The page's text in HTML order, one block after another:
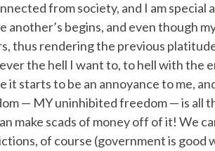
from society, and I am special
another’s begins, and even though
thus rendering the previous
the hell I want to, to hell with the
it starts to be an annoyance to me,
— MY uninhibited freedom — is all
make scads of money off of it! We
of course (government is good